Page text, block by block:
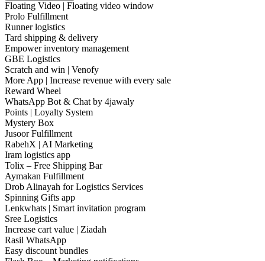
Floating Video | Floating video window
Prolo Fulfillment
Runner logistics
Tard shipping & delivery
Empower inventory management
GBE Logistics
Scratch and win | Venofy
More App | Increase revenue with every sale
Reward Wheel
WhatsApp Bot & Chat by 4jawaly
Points | Loyalty System
Mystery Box
Jusoor Fulfillment
RabehX | AI Marketing
Iram logistics app
Tolix – Free Shipping Bar
Aymakan Fulfillment
Drob Alinayah for Logistics Services
Spinning Gifts app
Lenkwhats | Smart invitation program
Sree Logistics
Increase cart value | Ziadah
Rasil WhatsApp
Easy discount bundles